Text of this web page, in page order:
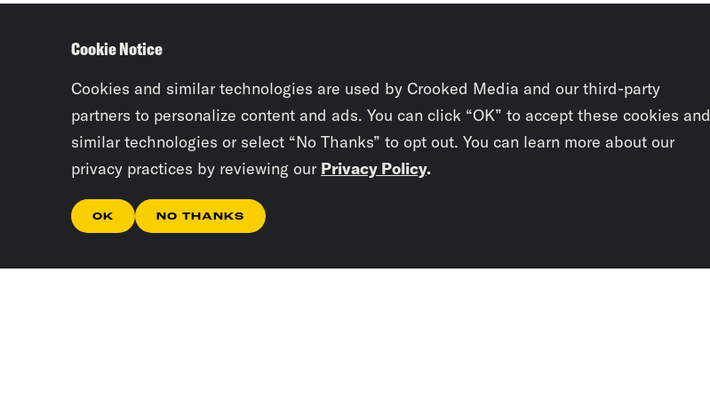
Cookie Notice
Cookies and similar technologies are used by Crooked Media and our third-party
partners to personalize content and ads. You can click “OK” to accept these cookies and
similar technologies or select “No Thanks” to opt out. You can learn more about our
privacy practices by reviewing our Privacy Policy.
OK NO THANKS